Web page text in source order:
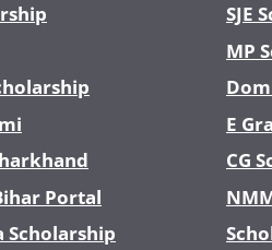
Portal
Scholarship
SJE
MP
E
CG